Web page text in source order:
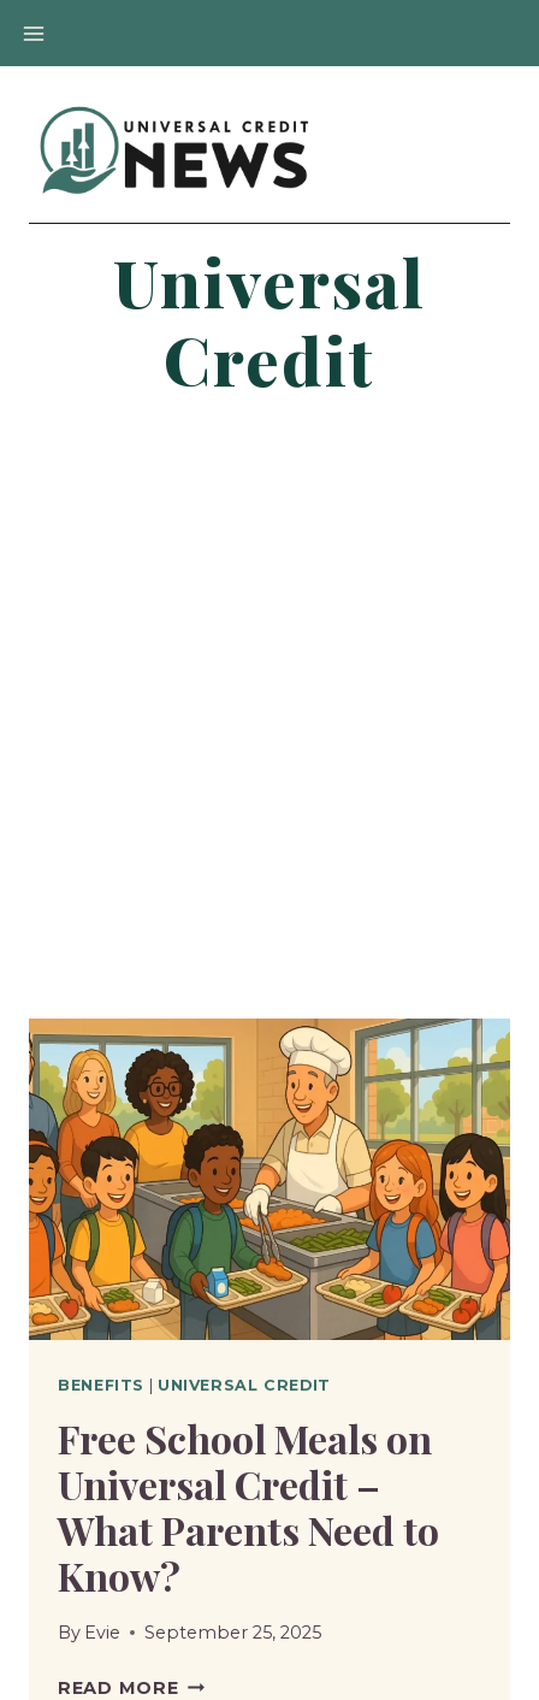
Universal
Credit
BENEFITS UNIVERSAL CREDIT
Free School Meals on
Universal Credit –
What Parents Need to
Know?
By Evie September 25, 2025
READ MOREFREE